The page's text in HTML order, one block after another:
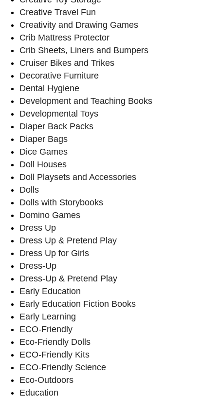
Creative Travel Fun
Creativity and Drawing Games
Crib Mattress Protector
Crib Sheets, Liners and Bumpers
Cruiser Bikes and Trikes
Decorative Furniture
Dental Hygiene
Development and Teaching Books
Developmental Toys
Diaper Back Packs
Diaper Bags
Dice Games
Doll Houses
Doll Playsets and Accessories
Dolls
Dolls with Storybooks
Domino Games
Dress Up
Dress Up & Pretend Play
Dress Up for Girls
Dress-Up
Dress-Up & Pretend Play
Early Education
Early Education Fiction Books
Early Learning
ECO-Friendly
Eco-Friendly Dolls
ECO-Friendly Kits
ECO-Friendly Science
Eco-Outdoors
Education